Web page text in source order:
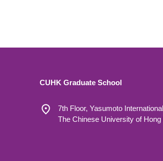
CUHK Graduate School
7th Floor, Yasumoto
The Chinese University of Hong